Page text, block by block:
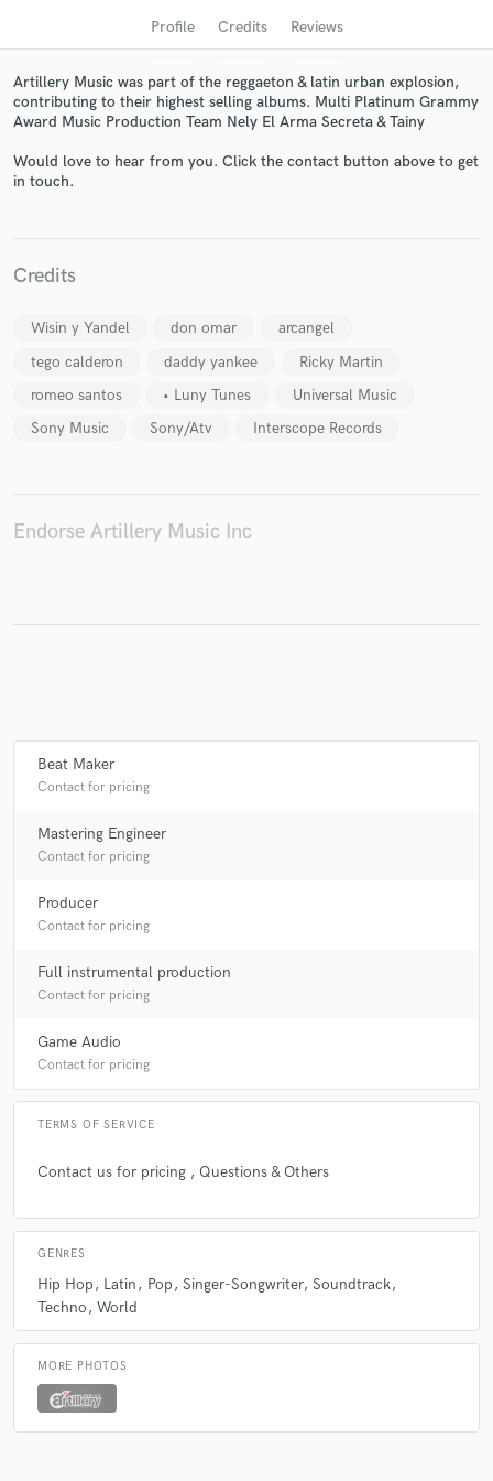
Profile Credits Reviews
Artillery Music was part of the reggaeton & latin urban explosion,
contributing to their highest selling albums. Multi Platinum Grammy
Award Music Production Team Nely El Arma Secreta & Tainy
Would love to hear from you. Click the contact button above to get
in touch.
Credits
Wisin y Yandel don omar
arcangel
tego calderon
daddy yankee
Ricky Martin
romeo santos
• Luny Tunes
Universal Music
Sony Music
Sony/Atv Interscope Records
Endorse Artillery Music Inc
Beat Maker
Contact for pricing
Mastering Engineer
Contact for pricing
Producer
Contact for pricing
Full instrumental production
Contact for pricing
Game Audio
Contact for pricing
TERMS OF SERVICE
Contact us for pricing , Questions & Others
GENRES
Hip Hop Latin Pop Singer-Songwriter Soundtrack
Techno
World
MORE PHOTOS
in a flash.